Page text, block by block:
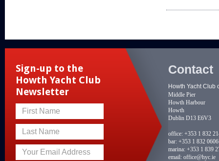
Sign-up to the
Howth Yacht Club
Newsletter
First Name
Last Name
Your Email Address
Contact
Howth Yacht Club
Middle Pier
Howth Harbour
Howth
Dublin D13 E6V3
office: +353 1 832
bar: +353 1 832 0606
marina: +353 1 839
email: office@hyc.ie